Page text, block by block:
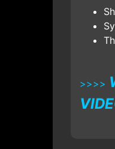
>>>>